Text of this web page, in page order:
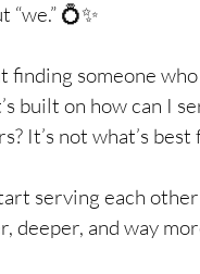
“we.” 💍✨
someone
built on how can I
It’s not what’s
serving each
deeper, and way